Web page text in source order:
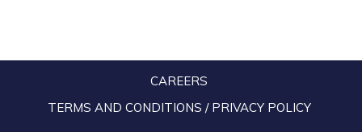
CAREERS
TERMS AND CONDITIONS / PRIVACY POLICY